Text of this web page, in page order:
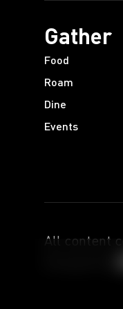
Gather
Food
Roam
Dine
Events
All content